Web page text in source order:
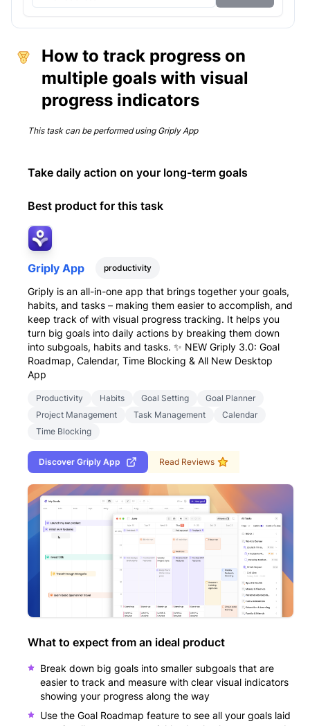
How to track progress on
multiple goals with visual
progress indicators
This task can be performed using Griply App
Take daily action on your long-term goals
Best product for this task
Griply App productivity
Griply is an all-in-one app that brings together your goals,
habits, and tasks – making them easier to accomplish, and
keep track of with visual progress tracking. It helps you
turn big goals into daily actions by breaking them down
into subgoals, habits and tasks. ✨ NEW Griply 3.0: Goal
Roadmap, Calendar, Time Blocking & All New Desktop
App
Productivity Habits Goal Setting
Goal Planner
Project Management
Task Management
Calendar
Time Blocking
Discover Griply App Read Reviews
What to expect from an ideal product
Break down big goals into smaller subgoals that are
easier to track and measure with clear visual indicators
showing your progress along the way
Use the Goal Roadmap feature to see all your goals laid